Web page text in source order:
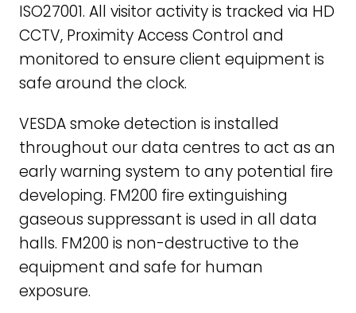
ISO27001. All visitor activity is tracked via HD
CCTV, Proximity Access Control and
monitored to ensure client equipment is
safe around the clock.
VESDA smoke detection is installed
throughout our data centres to act as an
early warning system to any potential fire
developing. FM200 fire extinguishing
gaseous suppressant is used in all data
halls. FM200 is non-destructive to the
equipment and safe for human
exposure.